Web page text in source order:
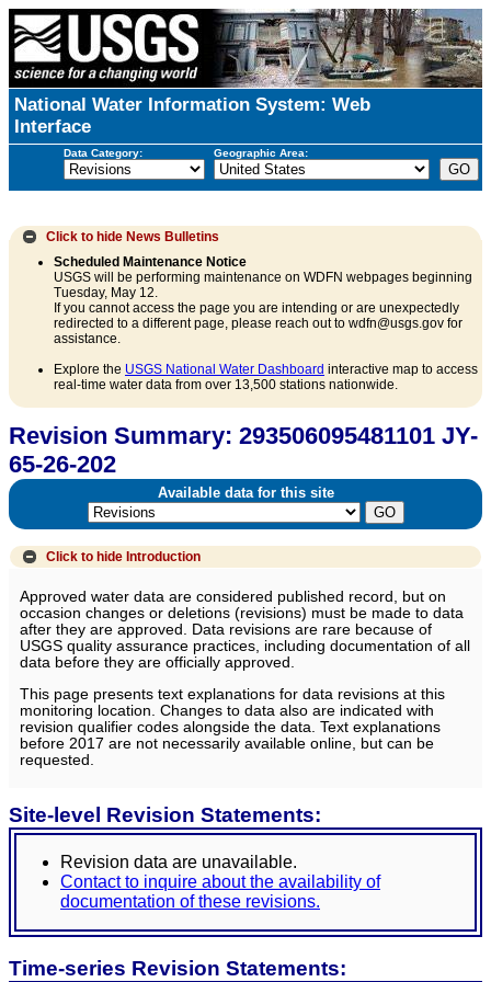
National Water Information System: Web
Interface
Data Category: Geographic Area:
Click to hide News Bulletins
Scheduled Maintenance Notice
USGS will be performing maintenance on WDFN webpages beginning
Tuesday, May 12.
If you cannot access the page you are intending or are unexpectedly
redirected to a different page, please reach out to wdfn@usgs.gov for
assistance.
Explore the USGS National Water Dashboard interactive map to access
real-time water data from over 13,500 stations nationwide.
Revision Summary: 293506095481101 JY-
65-26-202
Available data for this site
Click to hide Introduction
Approved water data are considered published record, but on
occasion changes or deletions (revisions) must be made to data
after they are approved. Data revisions are rare because of
USGS quality assurance practices, including documentation of all
data before they are officially approved.
This page presents text explanations for data revisions at this
monitoring location. Changes to data also are indicated with
revision qualifier codes alongside the data. Text explanations
before 2017 are not necessarily available online, but can be
requested.
Site-level Revision Statements:
Revision data are unavailable.
Contact to inquire about the availability of
documentation of these revisions.
Time-series Revision Statements: